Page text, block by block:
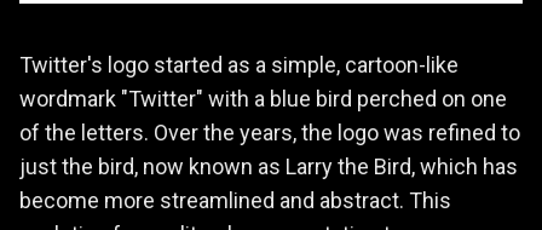
Twitter's logo started as a simple, cartoon-like
wordmark "Twitter" with a blue bird perched on one
of the letters. Over the years, the logo was refined to
just the bird, now known as Larry the Bird, which has
become more streamlined and abstract. This